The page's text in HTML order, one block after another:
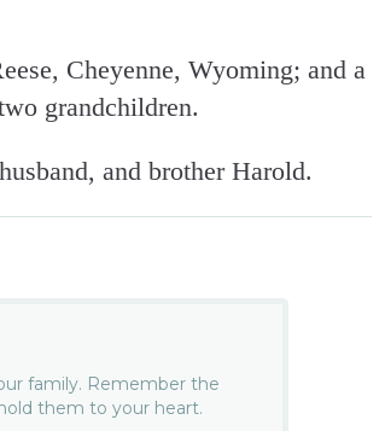
Cheyenne, Wyoming; and a
grandchildren.
and brother Harold.
family. Remember the
them to your heart.